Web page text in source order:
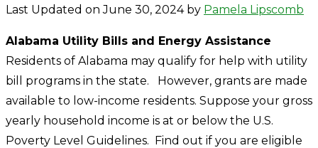
Last Updated on June 30, 2024 by Pamela Lipscomb
Alabama Utility Bills and Energy Assistance
Residents of Alabama may qualify for help with utility
bill programs in the state. However, grants are made
available to low-income residents. Suppose your gross
yearly household income is at or below the U.S.
Poverty Level Guidelines. Find out if you are eligible